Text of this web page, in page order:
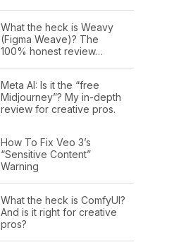
What the heck is Weavy
(Figma Weave)? The
100% honest review…
Meta AI: Is it the “free
Midjourney”? My in-depth
review for creative pros.
How To Fix Veo 3’s
“Sensitive Content”
Warning
What the heck is ComfyUI?
And is it right for creative
pros?